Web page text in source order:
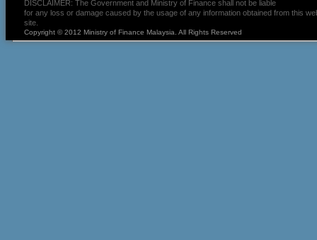
DISCLAIMER: The Government and Ministry of Finance shall not be liable
for any loss or damage caused by the usage of any information obtained from this
site.
Copyright © 2012 Ministry of Finance Malaysia. All Rights Reserved